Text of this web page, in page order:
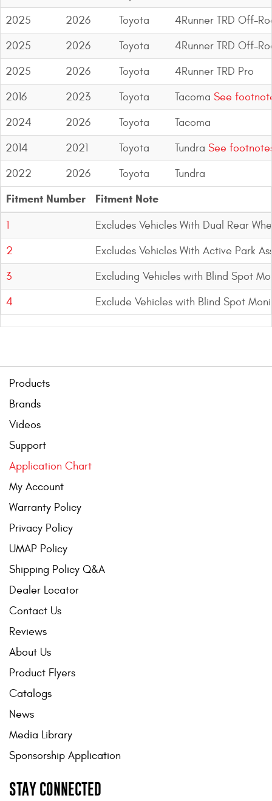
2025
2026 Toyota
4Runner TRD Off-
2025
2026 Toyota
4Runner TRD Off-
2025
2026 Toyota
4Runner TRD Pro
2016
2023 Toyota Tacoma See
2024
2026 Toyota
Tacoma
2014
2021 Toyota Tundra See
2022
2026 Toyota Tundra
Fitment Number Fitment Note
1
Excludes Vehicles With Dual Rear
2
Excludes Vehicles With Active Park
3
Excluding Vehicles with Blind Spot
4
Exclude Vehicles with Blind Spot
Products
Brands
Videos
Support
Application Chart
My Account
Warranty Policy
Privacy Policy
UMAP Policy
Shipping Policy Q&A
Dealer Locator
Contact Us
Reviews
About Us
Product Flyers
Catalogs
News
Media Library
Sponsorship Application
STAY CONNECTED